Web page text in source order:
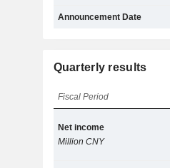
Announcement Date
Quarterly results
Fiscal Period
Net income
Million CNY